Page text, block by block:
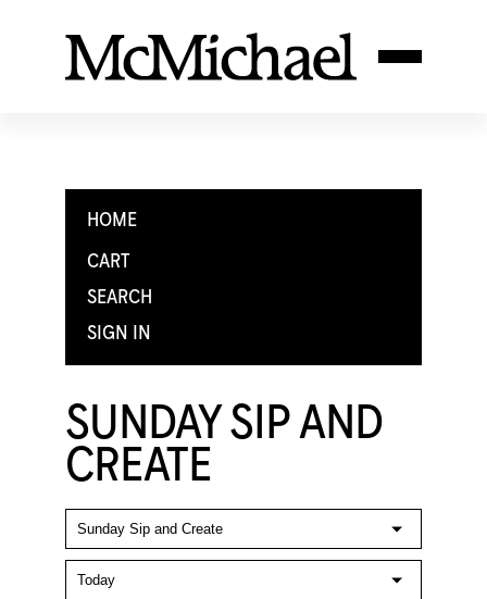
HOME
CART
SEARCH
SIGN IN
SUNDAY SIP AND
CREATE